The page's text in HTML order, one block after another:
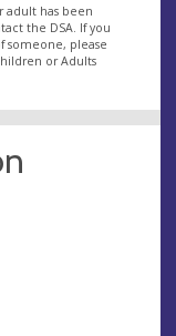
adult has been
the DSA. If you
someone, please
or Adults